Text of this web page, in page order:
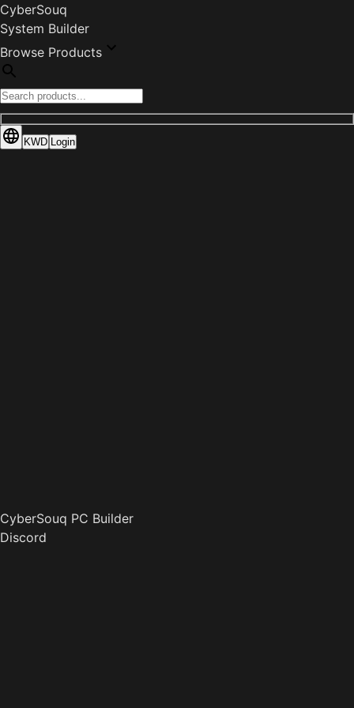
CyberSouq
System Builder
Browse Products
KWD Login
CyberSouq PC Builder
Discord